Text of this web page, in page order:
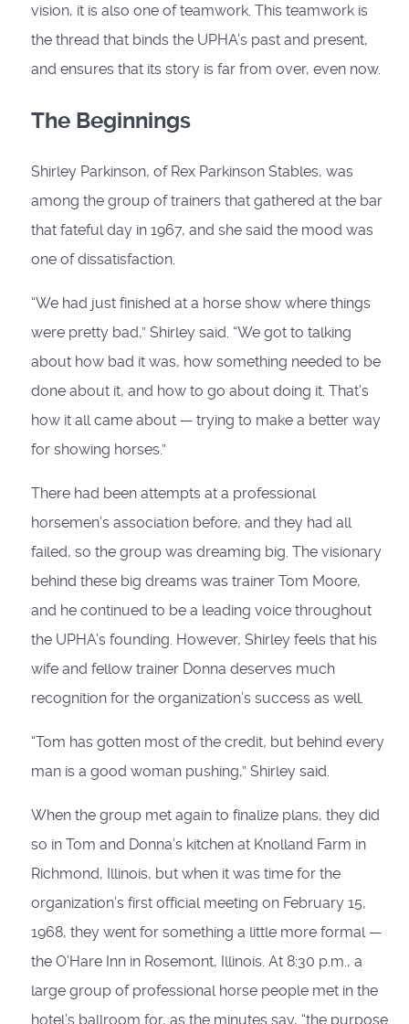
vision, it is also one of teamwork. This teamwork is
the thread that binds the UPHA’s past and present,
and ensures that its story is far from over, even now.
The Beginnings
Shirley Parkinson, of Rex Parkinson Stables, was
among the group of trainers that gathered at the bar
that fateful day in 1967, and she said the mood was
one of dissatisfaction.
“We had just finished at a horse show where things
were pretty bad,” Shirley said. “We got to talking
about how bad it was, how something needed to be
done about it, and how to go about doing it. That’s
how it all came about — trying to make a better way
for showing horses.”
There had been attempts at a professional
horsemen’s association before, and they had all
failed, so the group was dreaming big. The visionary
behind these big dreams was trainer Tom Moore,
and he continued to be a leading voice throughout
the UPHA’s founding. However, Shirley feels that his
wife and fellow trainer Donna deserves much
recognition for the organization’s success as well.
“Tom has gotten most of the credit, but behind every
man is a good woman pushing,” Shirley said.
When the group met again to finalize plans, they did
so in Tom and Donna’s kitchen at Knolland Farm in
Richmond, Illinois, but when it was time for the
organization’s first official meeting on February 15,
1968, they went for something a little more formal —
the O’Hare Inn in Rosemont, Illinois. At 8:30 p.m., a
large group of professional horse people met in the
hotel’s ballroom for, as the minutes say, “the purpose